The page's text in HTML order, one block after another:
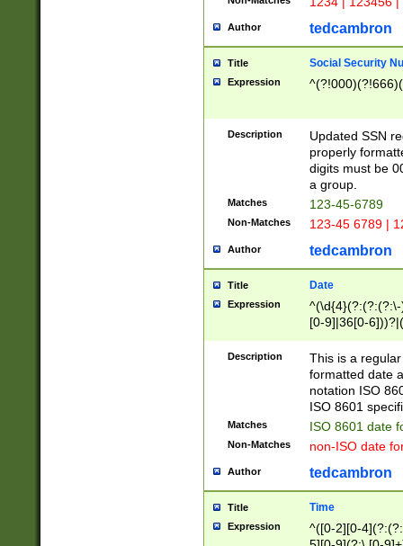
Author tedcambron
Title Social Security
Expression
Description
Updated SSN
properly
digits must be
a group.
Matches 123-45-6789
Non-Matches 123-45 6789 |
Author tedcambron
Title Date
Expression
[0-9]|36[0-
2]|0[1-9])(?:\-
9]|[1-4][0-9]5[0-
(?:\-)?[1-
Description
This is a
formatted date
notation ISO
ISO 8601
Matches ISO 8601 date
Non-Matches non-ISO date
Author tedcambron
Title Time
Expression
^([0-2][0-